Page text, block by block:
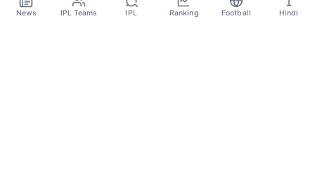
News IPL Teams IPL Ranking Football Hindi